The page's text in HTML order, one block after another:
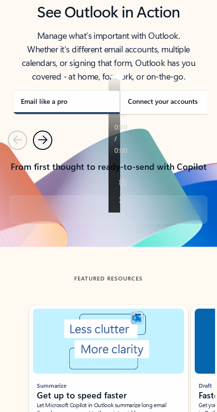
See Outlook in Action
Manage what’s important with Outlook.
Whether it’s different email accounts, multiple
calendars, or signing that form, Outlook has you
covered - at home, for work, or on-the-go.
Email like a pro Connect your accounts
PreviousNext
From first thought to ready-to-send with Copilot
Back to tabs
FEATURED RESOURCES
Showing slide 1 of 3
Summarize
Get up to speed faster ​
Let Microsoft Copilot in Outlook summarize long email
Draft
Get